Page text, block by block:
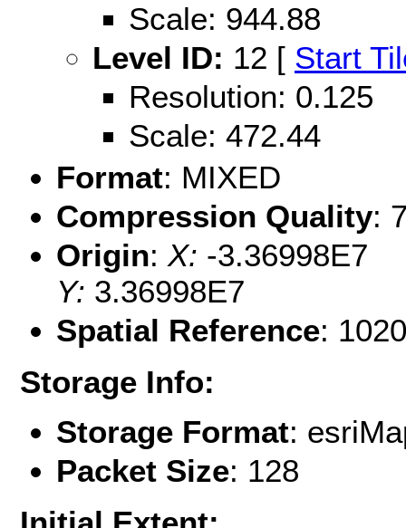
Scale: 944.88
Level ID: 12 [ Start
Resolution: 0.125
Scale: 472.44
Format: MIXED
Compression Quality:
Origin: X: -3.36998E7
Y: 3.36998E7
Spatial Reference:
Storage Info:
Storage Format:
Packet Size: 128